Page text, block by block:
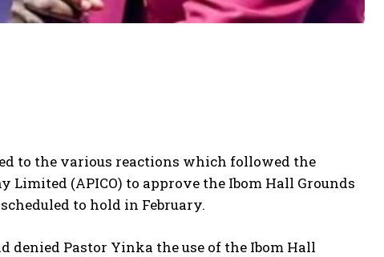
to the various reactions which followed the
(APICO) to approve the Ibom Hall Grounds
to hold in February.
denied Pastor Yinka the use of the Ibom Hall